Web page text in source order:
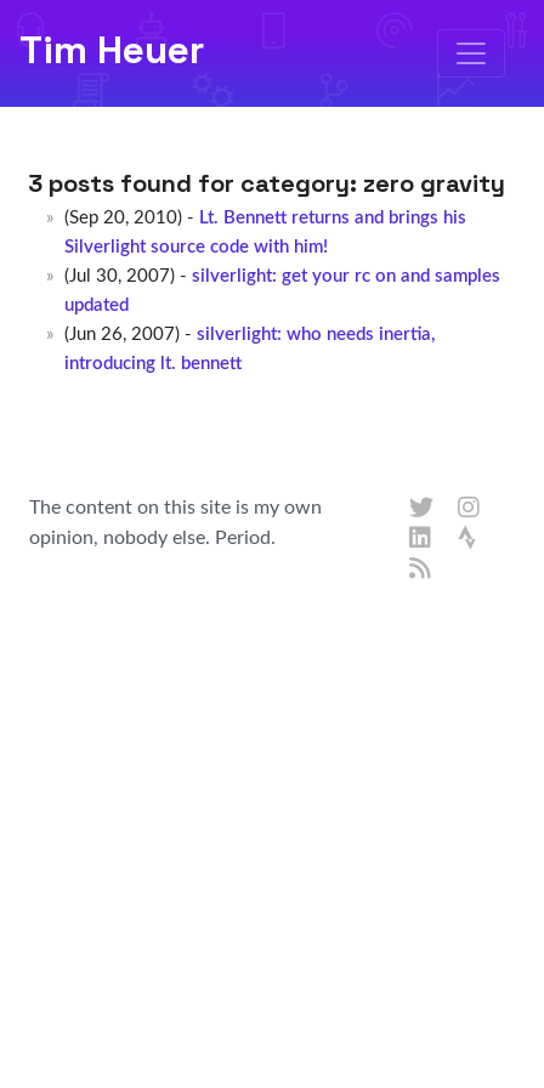
Tim Heuer
3 posts found for category: zero gravity
(Sep 20, 2010) - Lt. Bennett returns and brings his
Silverlight source code with him!
(Jul 30, 2007) - silverlight: get your rc on and samples
updated
(Jun 26, 2007) - silverlight: who needs inertia,
introducing lt. bennett
The content on this site is my own
opinion, nobody else. Period.